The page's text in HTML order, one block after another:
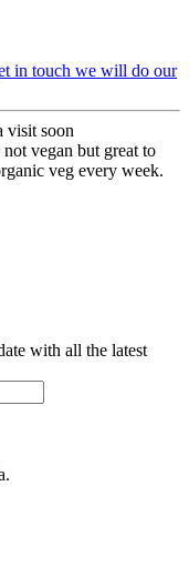
in touch we will do our
visit soon
vegan but great to
veg every week.
with all the latest